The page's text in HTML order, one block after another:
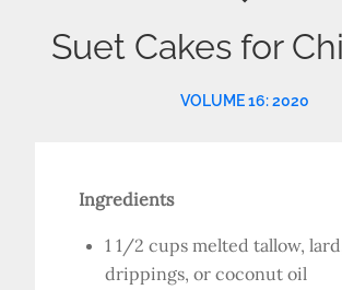
Suet Cakes for
VOLUME 16: 2020
Ingredients
1 1/2 cups melted tallow,
drippings, or coconut oil